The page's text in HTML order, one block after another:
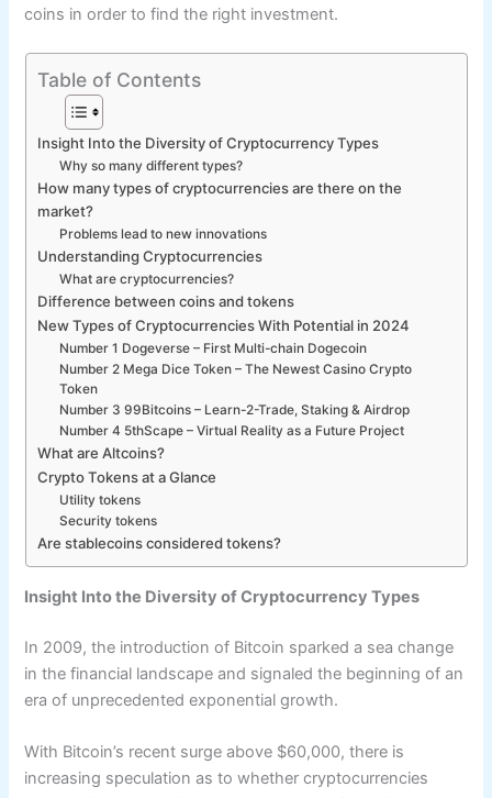
coins in order to find the right investment.
Table of Contents
Insight Into the Diversity of Cryptocurrency Types
Why so many different types?
How many types of cryptocurrencies are there on the
market?
Problems lead to new innovations
Understanding Cryptocurrencies
What are cryptocurrencies?
Difference between coins and tokens
New Types of Cryptocurrencies With Potential in 2024
Number 1 Dogeverse – First Multi-chain Dogecoin
Number 2 Mega Dice Token – The Newest Casino Crypto
Token
Number 3 99Bitcoins – Learn-2-Trade, Staking & Airdrop
Number 4 5thScape – Virtual Reality as a Future Project
What are Altcoins?
Crypto Tokens at a Glance
Utility tokens
Security tokens
Are stablecoins considered tokens?
Insight Into the Diversity of Cryptocurrency Types
In 2009, the introduction of Bitcoin sparked a sea change
in the financial landscape and signaled the beginning of an
era of unprecedented exponential growth.
With Bitcoin’s recent surge above $60,000, there is
increasing speculation as to whether cryptocurrencies